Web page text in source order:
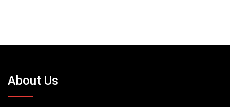
About Us